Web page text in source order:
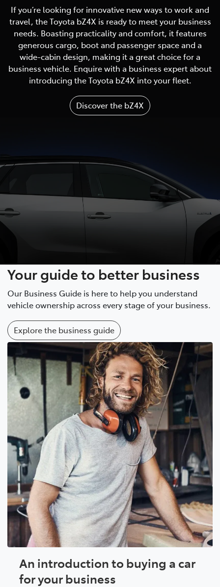
If you’re looking for innovative new ways to work and
travel, the Toyota bZ4X is ready to meet your business
needs. Boasting practicality and comfort, it features
generous cargo, boot and passenger space and a
wide-cabin design, making it a great choice for a
business vehicle. Enquire with a business expert about
introducing the Toyota bZ4X into your fleet.
Discover the bZ4X
Your guide to better business
Our Business Guide is here to help you understand
vehicle ownership across every stage of your business.
Explore the business guide
An introduction to buying a car
for your business